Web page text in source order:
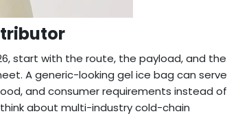
start with the route, the payload, and the
A generic-looking gel ice bag can serve
and consumer requirements instead of
about multi-industry cold-chain